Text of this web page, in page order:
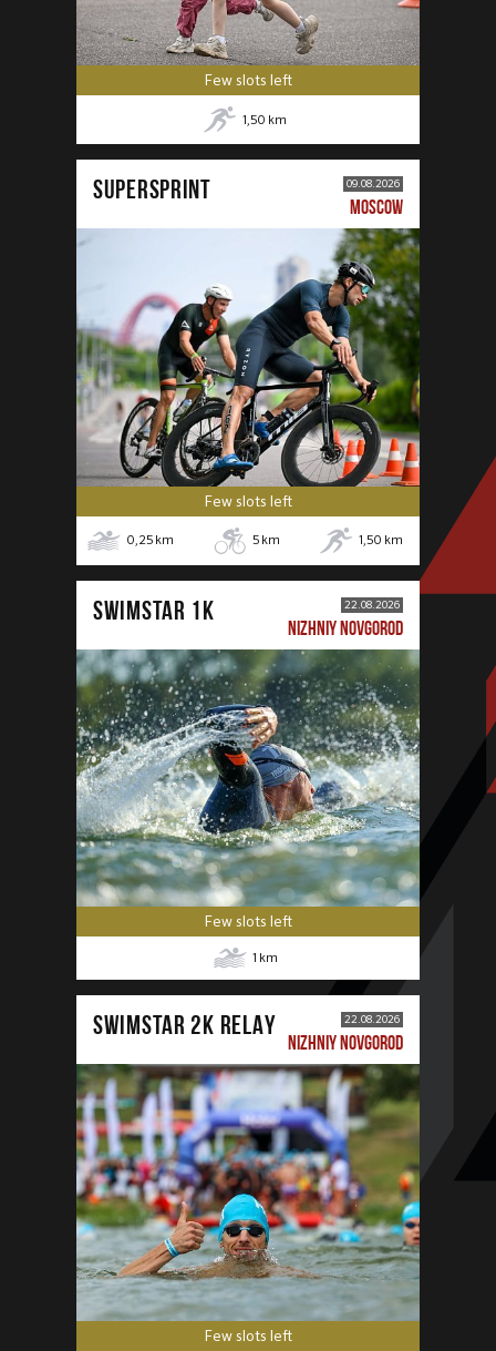
Few slots left
1,50 km
SUPERSPRINT 09.08.2026
MOSCOW
Few slots left
0,25 km 5 km 1,50 km
SWIMSTAR 1K 22.08.2026
NIZHNIY NOVGOROD
Few slots left
1 km
SWIMSTAR 2K RELAY 22.08.2026
NIZHNIY NOVGOROD
Few slots left